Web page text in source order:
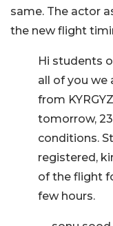
same. The actor
the new flight
Hi students
all of you
from
tomorrow,
conditions.
registered,
of the flight
few hours.